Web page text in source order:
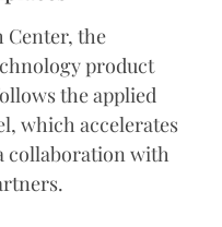
Center, the
product
the applied
which accelerates
collaboration with